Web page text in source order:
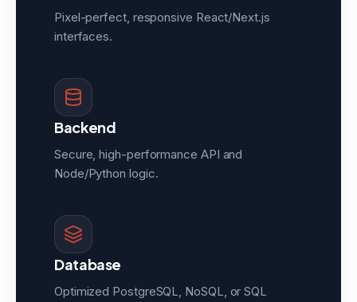
Pixel-perfect, responsive React/Next.js
interfaces.
Backend
Secure, high-performance API and
Node/Python logic.
Database
Optimized PostgreSQL, NoSQL, or SQL